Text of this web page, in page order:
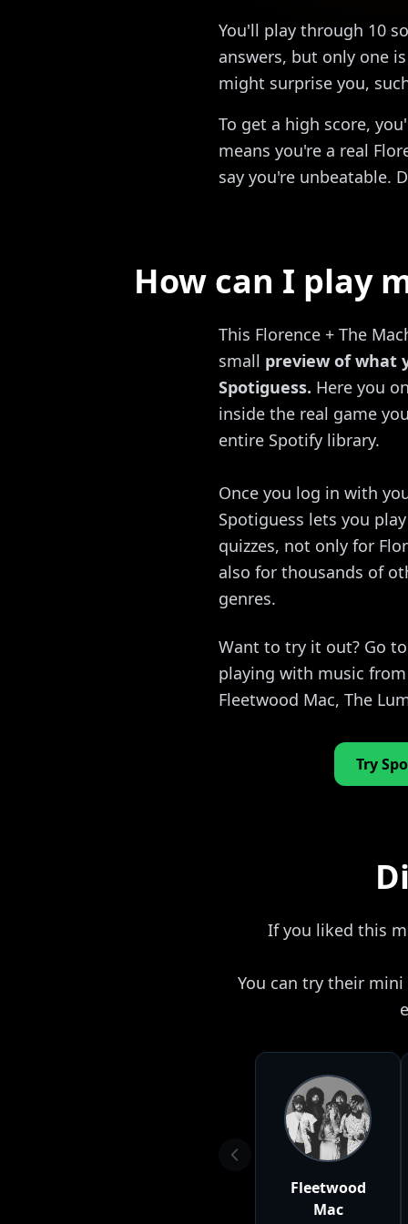
You'll play through 10
answers, but only one
might surprise you,
To get a high score,
means you're a real
say you're unbeatable.
How can I play
This Florence + The
small preview of what
Spotiguess. Here you
inside the real game
entire Spotify library.
Once you log in with
Spotiguess lets you
quizzes, not only for
also for thousands of
genres.
Want to try it out? Go
playing with music from
Fleetwood Mac, The
Try
If you liked this
You can try their mini
Fleetwood
Mac